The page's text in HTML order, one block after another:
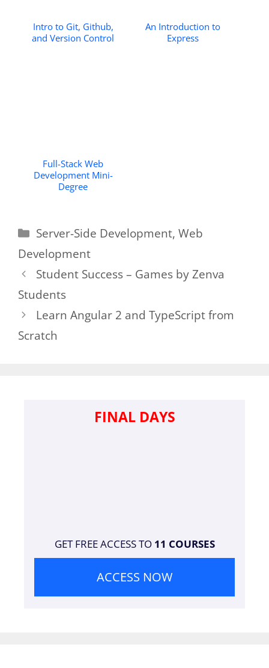
Intro to Git, Github,
and Version Control
An Introduction to
Express
Full-Stack Web
Development Mini-
Degree
Categories
Server-Side Development,Web
Development
Student Success – Games by Zenva
Students
Learn Angular 2 and TypeScript from
Scratch
FINAL DAYS
GET FREE ACCESS TO 11 COURSES
ACCESS NOW